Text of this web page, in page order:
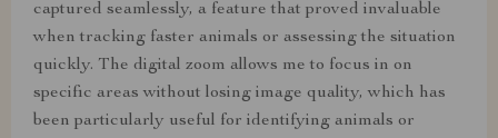
captured seamlessly, a feature that proved invaluable
when tracking faster animals or assessing the situation
quickly. The digital zoom allows me to focus in on
specific areas without losing image quality, which has
been particularly useful for identifying animals or